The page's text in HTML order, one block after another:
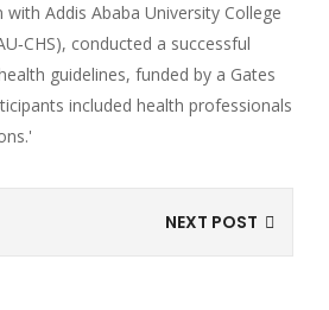
with Addis Ababa University College
conducted a successful
guidelines, funded by a Gates
included health professionals
NEXT POST